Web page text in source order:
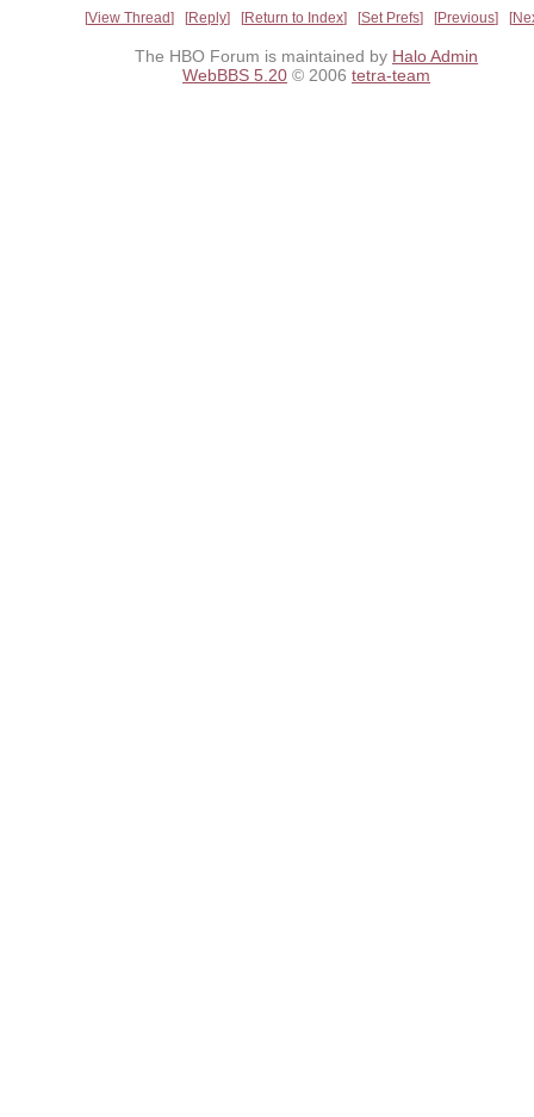
View Thread Reply Return to Index Set Prefs Previous
The HBO Forum is maintained by Halo Admin
WebBBS 5.20 © 2006 tetra-team